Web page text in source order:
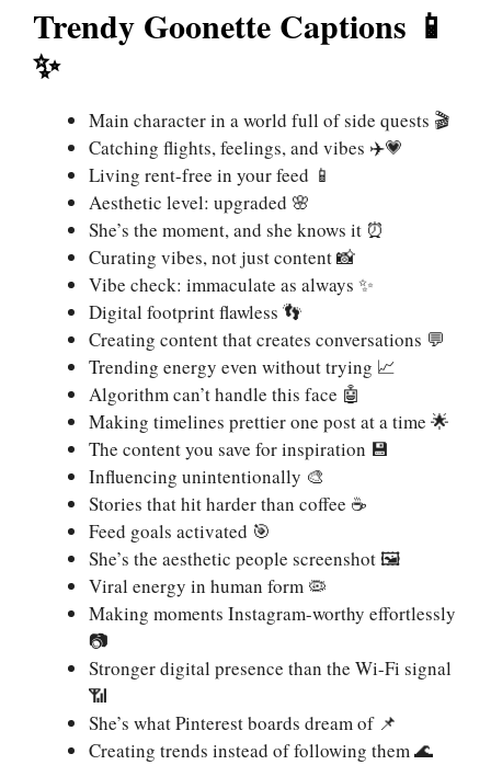
Trendy Goonette Captions 📱
✨
Main character in a world full of side quests 🎬
Catching flights, feelings, and vibes ✈️💗
Living rent-free in your feed 📱
Aesthetic level: upgraded 🌸
She’s the moment, and she knows it ⏰
Curating vibes, not just content 📸
Vibe check: immaculate as always ✨
Digital footprint flawless 👣
Creating content that creates conversations 💬
Trending energy even without trying 📈
Algorithm can’t handle this face 🤖
Making timelines prettier one post at a time 🌟
The content you save for inspiration 💾
Influencing unintentionally 🎨
Stories that hit harder than coffee ☕
Feed goals activated 🎯
She’s the aesthetic people screenshot 🖼️
Viral energy in human form 🦠
Making moments Instagram-worthy effortlessly
📷
Stronger digital presence than the Wi-Fi signal
📶
She’s what Pinterest boards dream of 📌
Creating trends instead of following them 🌊